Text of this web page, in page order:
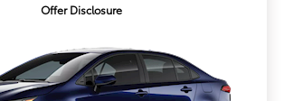
Offer Disclosure